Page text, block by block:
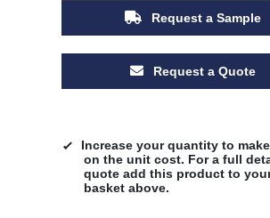
Request a Sample
Request a Quote
Increase your quantity to
on the unit cost. For a full
quote add this product to
basket above.